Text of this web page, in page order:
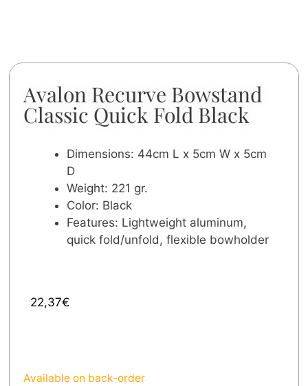
Avalon Recurve Bowstand
Classic Quick Fold Black
Dimensions: 44cm L x 5cm W x 5cm
D
Weight: 221 gr.
Color: Black
Features: Lightweight aluminum,
quick fold/unfold, flexible bowholder
22,37€
Available on back-order